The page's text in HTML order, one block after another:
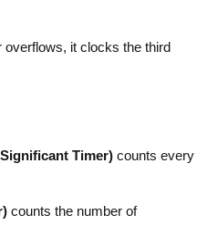
overflows, it clocks the third
Timer) counts every
counts the number of